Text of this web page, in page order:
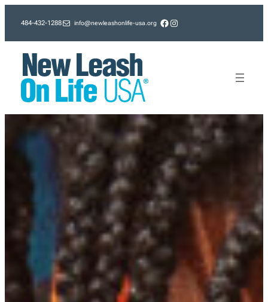
content
484-432-1288 info@newleashonlife-usa.org Facebook
Instagram